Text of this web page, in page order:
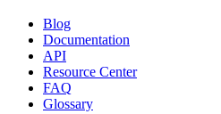
Blog
Documentation
API
Resource Center
FAQ
Glossary